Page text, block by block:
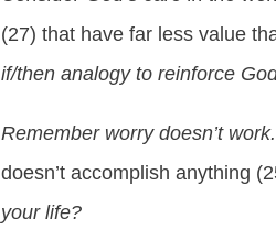
(27) that have far less value
if/then analogy to reinforce
Remember worry doesn’t work.
doesn’t accomplish anything
your life?